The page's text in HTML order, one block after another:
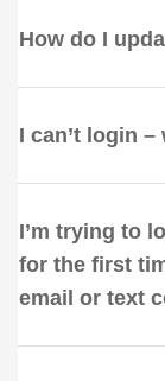
How do I
I can’t login
I’m trying to
for the first
email or text